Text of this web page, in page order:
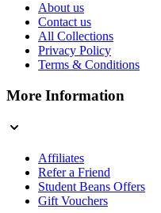
About us
Contact us
All Collections
Privacy Policy
Terms & Conditions
More Information
Affiliates
Refer a Friend
Student Beans Offers
Gift Vouchers